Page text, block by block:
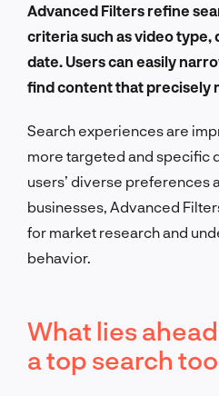
Advanced Filters refine
criteria such as video type,
date. Users can easily
find content that precisely
Search experiences are
more targeted and specific
users’ diverse preferences
businesses, Advanced
for market research and
behavior.
What lies
a top search